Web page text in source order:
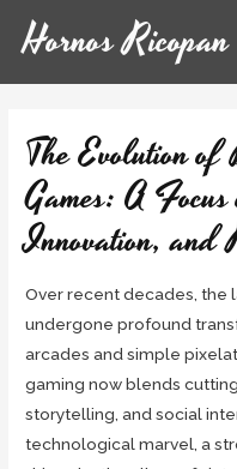
Hornos Ricopan
The Evolution
Games: A
Innovation, and
Over recent decades, the
undergone profound
arcades and simple
gaming now blends
storytelling, and social
technological marvel, a